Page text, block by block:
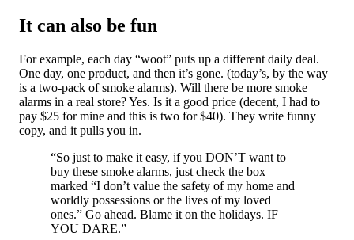
It can also be fun
For example, each day “woot” puts up a different daily deal.
One day, one product, and then it’s gone. (today’s, by the way
is a two-pack of smoke alarms). Will there be more smoke
alarms in a real store? Yes. Is it a good price (decent, I had to
pay $25 for mine and this is two for $40). They write funny
copy, and it pulls you in.
“So just to make it easy, if you DON’T want to
buy these smoke alarms, just check the box
marked “I don’t value the safety of my home and
worldly possessions or the lives of my loved
ones.” Go ahead. Blame it on the holidays. IF
YOU DARE.”